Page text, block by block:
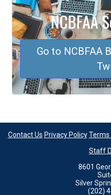
NCBFAA
Go to NCBFAA
Contact Us Privacy Policy Terms
Staff
8601
Silver
(202)